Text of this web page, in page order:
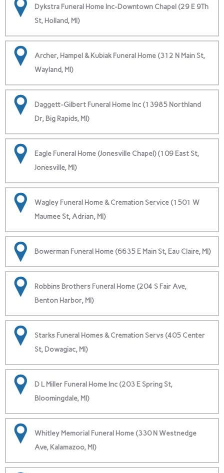
Dykstra Funeral Home Inc-Downtown Chapel (29 E 9Th
St, Holland, MI)
Archer, Hampel & Kubiak Funeral Home (312 N Main St,
Wayland, MI)
Daggett-Gilbert Funeral Home Inc (13985 Northland
Dr, Big Rapids, MI)
Eagle Funeral Home (Jonesville Chapel) (109 East St,
Jonesville, MI)
Wagley Funeral Home & Cremation Service (1501 W
Maumee St, Adrian, MI)
Bowerman Funeral Home (6635 E Main St, Eau Claire, MI)
Robbins Brothers Funeral Home (204 S Fair Ave,
Benton Harbor, MI)
Starks Funeral Homes & Cremation Servs (405 Center
St, Dowagiac, MI)
D L Miller Funeral Home Inc (203 E Spring St,
Bloomingdale, MI)
Whitley Memorial Funeral Home (330 N Westnedge
Ave, Kalamazoo, MI)